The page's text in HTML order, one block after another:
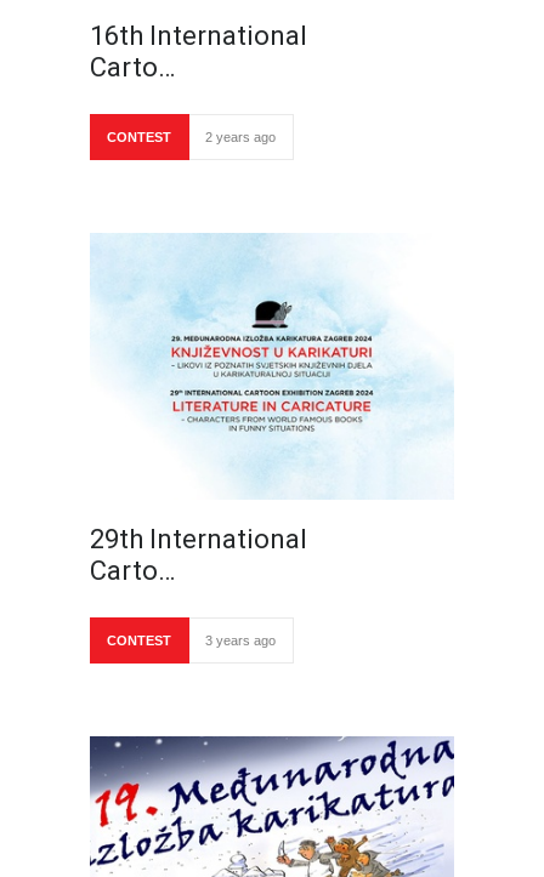
16th International
Carto…
CONTEST 2 years ago
29th International
Carto…
CONTEST 3 years ago